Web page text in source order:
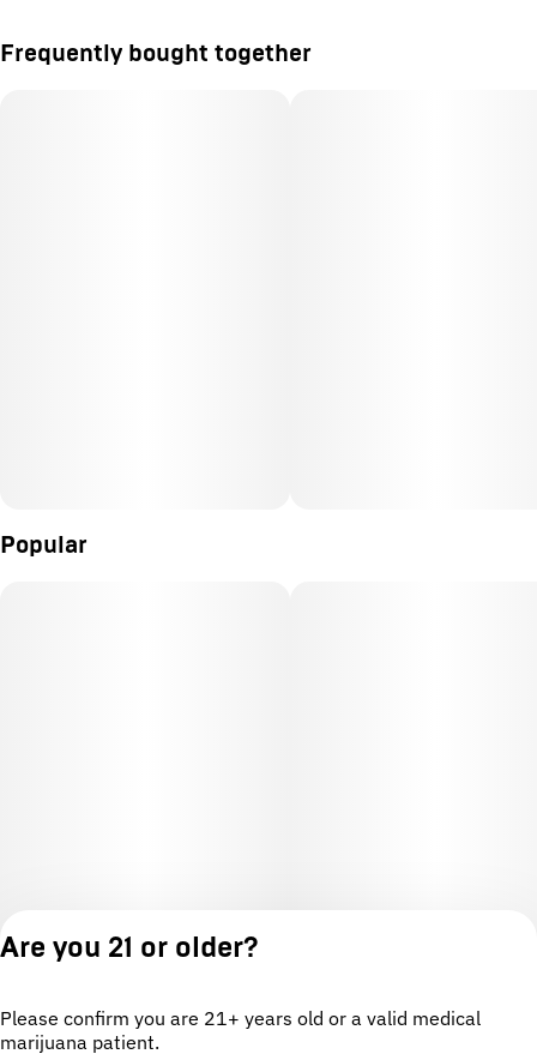
Frequently bought together
Popular
Are you 21 or older?
Please confirm you are 21+ years old or a valid medical
marijuana patient.